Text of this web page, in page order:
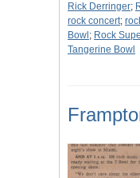
Rick Derringer;
rock concert;
Bowl ; Rock
Tangerine Bowl